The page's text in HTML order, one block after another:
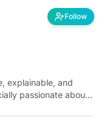
Follow
explainable, and
passionate about